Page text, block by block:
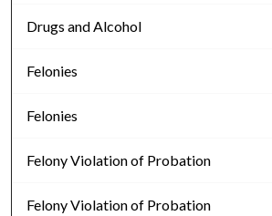
Drugs and Alcohol
Felonies
Felonies
Felony Violation of Probation
Felony Violation of Probation